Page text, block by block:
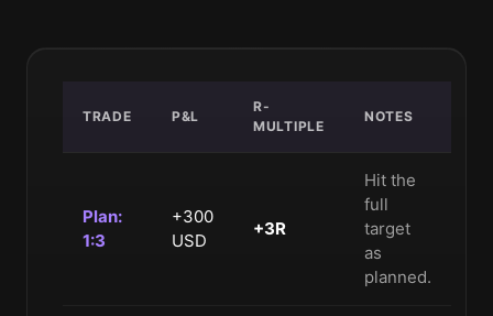
TRADE P&L
R-
MULTIPLE
NOTES
Plan:
1:3
+300
USD
+3R
Hit the
full
target
as
planned.